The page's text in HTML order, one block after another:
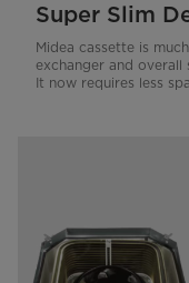
Super Slim
Midea cassette is
exchanger and overall
It now requires less